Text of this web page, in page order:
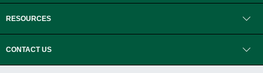
RESOURCES
CONTACT US